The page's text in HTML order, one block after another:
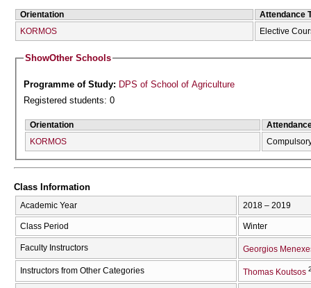
Orientation
Attendance
KORMOS
Elective
ShowOther Schools
Programme of Study: DPS of School of Agriculture
Registered students: 0
Orientation
KORMOS
Class Information
Academic Year 2018 – 2019
Class Period Winter
Faculty Instructors Georgios
Instructors from Other Categories Thomas Koutsos